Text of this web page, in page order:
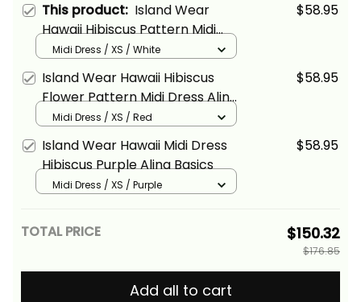
This product: Island Wear
Hawaii Hibiscus Pattern Midi
Dress Alina Basics
$58.95
Midi Dress / XS / White
Island Wear Hawaii Hibiscus
Flower Pattern Midi Dress Alina
Basics
$58.95
Midi Dress / XS / Red
Island Wear Hawaii Midi Dress
Hibiscus Purple Alina Basics
$58.95
Midi Dress / XS / Purple
TOTAL PRICE $150.32
$176.85
Add all to cart